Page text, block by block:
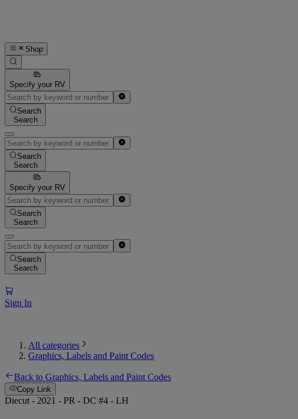
Shop
Specify your RV
Search
Search
Search
Search
Specify your RV
Search
Search
Search
Search
Sign In
All categories
Graphics, Labels and Paint Codes
Back to Graphics, Labels and Paint Codes
Copy Link
Diecut - 2021 - PR - DC #4 - LH